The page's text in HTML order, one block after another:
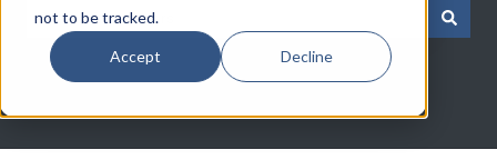
not to be tracked.
Accept Decline
There are no suggestions because the search field is empty.